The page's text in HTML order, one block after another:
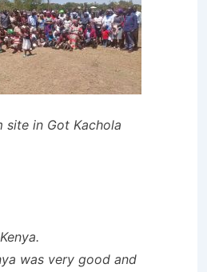
site in Got Kachola
was very good and